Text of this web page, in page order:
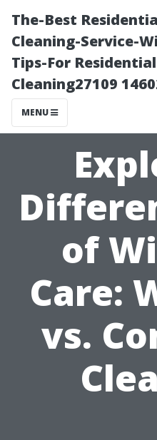
The-Best
Cleaning-Service-
Tips-For
Cleaning27109
MENU
of
Care:
vs.